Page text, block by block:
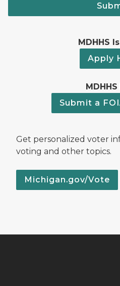
MDHHS
Apply
MDHHS
Submit a
Get personalized voter
voting and other topics.
Michigan.gov/Vote